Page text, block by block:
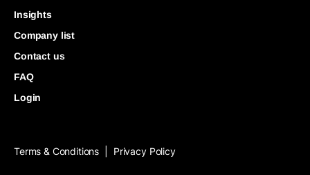
Insights
Company list
Contact us
FAQ
Login
Terms & Conditions Privacy Policy